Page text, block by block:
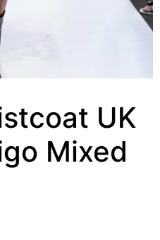
UK
Mixed